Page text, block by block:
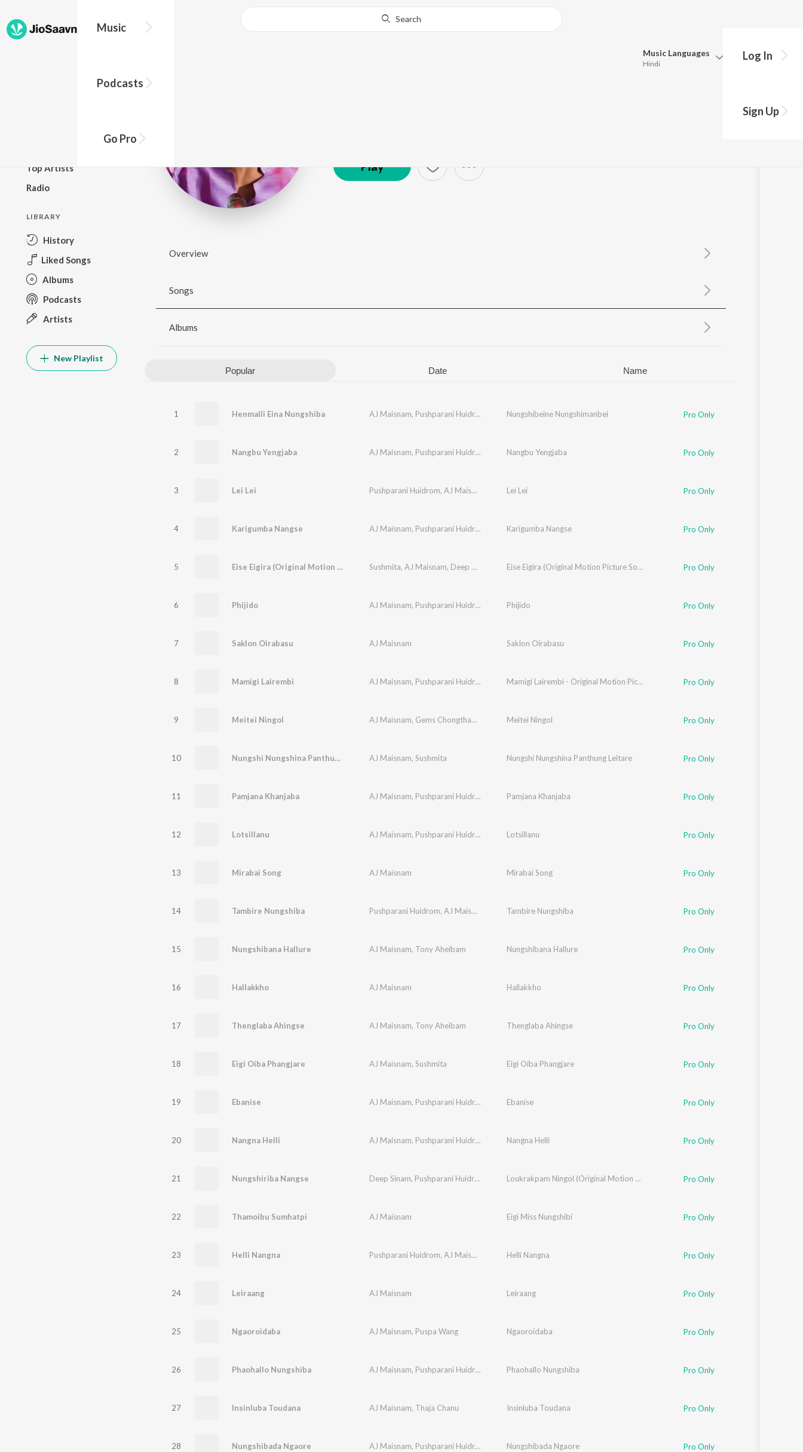
Music
Podcasts
Go Pro
Search
Music Languages
Hindi
Update
Log In
Sign Up
Top Artists
Radio
LIBRARY
History
Liked Songs
Albums
Podcasts
Artists
New Playlist
Play
Overview
Songs
Albums
Popular Date Name
1 Henmalli Eina Nungshiba AJ Maisnam, Pushparani Huidrom Nungshibeine Nungshimanbei Pro Only
2 Nangbu Yengjaba AJ Maisnam, Pushparani Huidrom Nangbu Yengjaba Pro Only
3 Lei Lei Pushparani Huidrom, AJ Maisnam Lei Lei Pro Only
4 Karigumba Nangse AJ Maisnam, Pushparani Huidrom Karigumba Nangse Pro Only
5 Eise Eigira (Original Motion Picture Soundtrack) Sushmita, AJ Maisnam, Deep Sinam Eise Eigira (Original Motion Picture Soundtrack) Pro Only
6 Phijido AJ Maisnam, Pushparani Huidrom Phijido Pro Only
7 Saklon Oirabasu AJ Maisnam Saklon Oirabasu Pro Only
8 Mamigi Lairembi AJ Maisnam, Pushparani Huidrom Deep Sinam Mamigi Lairembi - Original Motion Picture Soundtrack Pro Only
9 Meitei Ningol AJ Maisnam, Gems Chongtham Viss Ningthouja
Meitei Ningol Pro Only
10 Nungshi Nungshina Panthung Leitare AJ Maisnam, Sushmita Nungshi Nungshina Panthung Leitare Pro Only
11 Pamjana Khanjaba AJ Maisnam, Pushparani Huidrom Pamjana Khanjaba Pro Only
12 Lotsillanu AJ Maisnam, Pushparani Huidrom Lotsillanu Pro Only
13 Mirabai Song AJ Maisnam Mirabai Song Pro Only
14 Tambire Nungshiba Pushparani Huidrom, AJ Maisnam Tambire Nungshiba Pro Only
15 Nungshibana Hallure AJ Maisnam, Tony Aheibam Nungshibana Hallure Pro Only
16 Hallakkho AJ Maisnam Hallakkho Pro Only
17 Thenglaba Ahingse AJ Maisnam, Tony Aheibam Thenglaba Ahingse Pro Only
18 Eigi Oiba Phangjare AJ Maisnam, Sushmita Eigi Oiba Phangjare Pro Only
19 Ebanise AJ Maisnam, Pushparani Huidrom Ebanise Pro Only
20 Nangna Helli AJ Maisnam, Pushparani Huidrom Nangna Helli Pro Only
21 Nungshiriba Nangse Deep Sinam, Pushparani Huidrom AJ Maisnam Loukrakpam Ningol (Original Motion Picture Soundtrack) Pro Only
22 Thamoibu Sumhatpi AJ Maisnam Eigi Miss Nungshibi Pro Only
23 Helli Nangna Pushparani Huidrom, AJ Maisnam Deep Sinam
Helli Nangna Pro Only
24 Leiraang AJ Maisnam Leiraang Pro Only
25 Ngaoroidaba AJ Maisnam, Puspa Wang Ngaoroidaba Pro Only
26 Phaohallo Nungshiba AJ Maisnam, Pushparani Huidrom Phaohallo Nungshiba Pro Only
27 Insinluba Toudana AJ Maisnam, Thaja Chanu Insinluba Toudana Pro Only
28 Nungshibada Ngaore AJ Maisnam, Pushparani Huidrom Nungshibada Ngaore Pro Only